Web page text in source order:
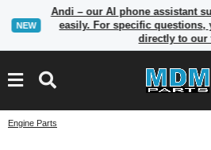
NEW
Andi – our AI phone assistant
easily. For specific questions,
directly to our
Engine Parts